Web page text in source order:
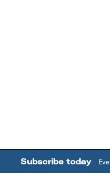
Subscribe today